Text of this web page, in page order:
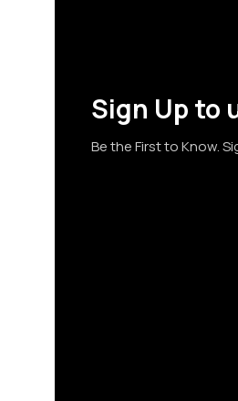
Sign Up to
Be the First to Know.